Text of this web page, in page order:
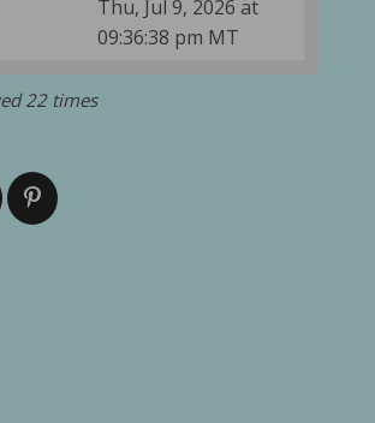
Thu, Jul 9, 2026 at
09:36:38 pm MT
22 times